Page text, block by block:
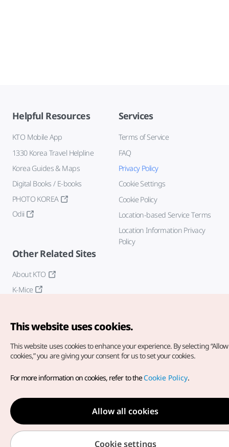
Helpful Resources
KTO Mobile App
1330 Korea Travel Helpline
Korea Guides & Maps
Digital Books / E-books
PHOTO KOREA
Odii
Services
Terms of Service
FAQ
Privacy Policy
Cookie Settings
Cookie Policy
Location-based Service Terms
Location Information Privacy
Policy
Other Related Sites
About KTO
K-Mice
Copyright© Korea Tourism Organization. All Rights Reserved.
For error reports and issues related to the website, direct your
inquiries to ourweb admin at
english@knto.or.kr
This website uses cookies.
This website uses cookies to enhance your experience. By selecting
cookies,” you are giving your consent for us to set your cookies.
For more information on cookies, refer to theCookie Policy.
Allow all cookies
Cookie settings